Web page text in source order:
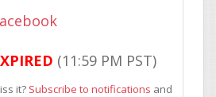
(11:59 PM PST)
it? Subscribe to notifications and